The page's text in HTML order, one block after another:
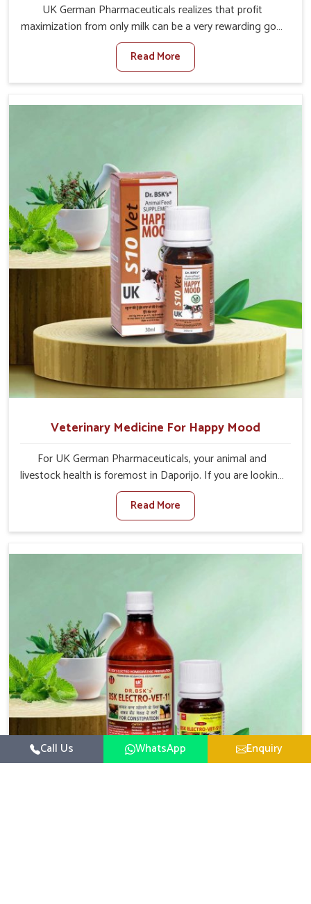
UK German Pharmaceuticals realizes that profit
maximization from only milk can be a very rewarding goal
for farmers in Daporijo. When set against any other
Veterinary Medicine For Increase Milk Production
Manufacturers in Daporijo, even though we are not
ensure milk output without sacrificing the well-being of
care and nutrition for the animals in Daporijo. Our
products in Daporijo are designed to support lactation
naturally, making this possible and bringing about better
productivity along with the general healthiness of the
animals.
Read More
Veterinary Medicine For Happy Mood
For UK German Pharmaceuticals, your animal and
livestock health is foremost in Daporijo. If you are looking
for Veterinary Medicine For Happy Mood Manufacturers
in Daporijo, although we are not based there, you can
rely on us as we design solutions aimed at improving the
Our product is aimed at achieving emotional balance so
Only the best quality ingredients are used to ensure that
you have the safest and most effective solution for
happier animals in Daporijo.
Read More
Call Us WhatsApp Enquiry